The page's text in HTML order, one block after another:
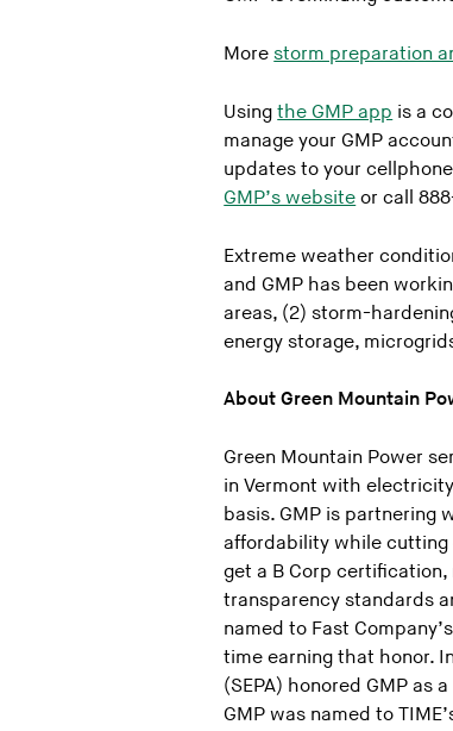
Morestorm preparation
Usingthe GMP app is a
manage your GMP
updates to your
GMP’s website or call
Extreme weather
and GMP has been
areas, (2) storm-
energy storage,
About Green Mountain
Green Mountain Power
in Vermont with
basis. GMP is partnering
affordability while cutting
get a B Corp
transparency standards
named to Fast
time earning that honor.
(SEPA) honored GMP as
GMP was named to